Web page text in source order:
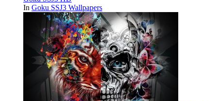
In Goku SSJ3 Wallpapers